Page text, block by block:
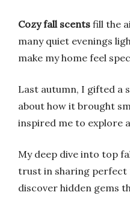
Cozy fall scents fill the
many quiet evenings
make my home feel
Last autumn, I gifted a
about how it brought
inspired me to explore
My deep dive into top
trust in sharing perfect
discover hidden gems